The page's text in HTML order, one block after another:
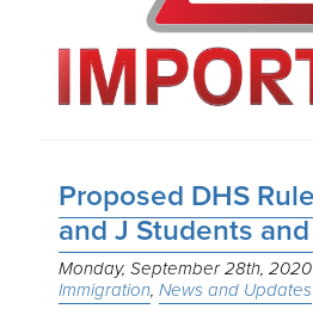
Proposed DHS
and J Students
Monday, September 28th,
Immigration News and Updates